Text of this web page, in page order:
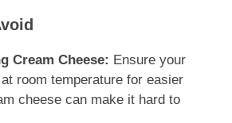
Cream Cheese: Ensure your
room temperature for easier
cheese can make it hard to